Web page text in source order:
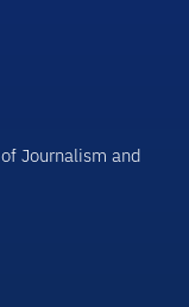
Journalism and